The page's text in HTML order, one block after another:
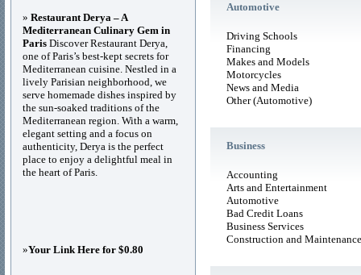
Automotive
Driving Schools
Financing
Makes and Models
Motorcycles
News and Media
Other (Automotive)
Business
Accounting
Arts and Entertainment
Automotive
Bad Credit Loans
Business Services
Construction and Maintenance
» Restaurant Derya – A
Mediterranean Culinary Gem in
Paris Discover Restaurant Derya,
one of Paris’s best-kept secrets for
Mediterranean cuisine. Nestled in a
lively Parisian neighborhood, we
serve homemade dishes inspired by
the sun-soaked traditions of the
Mediterranean region. With a warm,
elegant setting and a focus on
authenticity, Derya is the perfect
place to enjoy a delightful meal in
the heart of Paris.
»Your Link Here for $0.80